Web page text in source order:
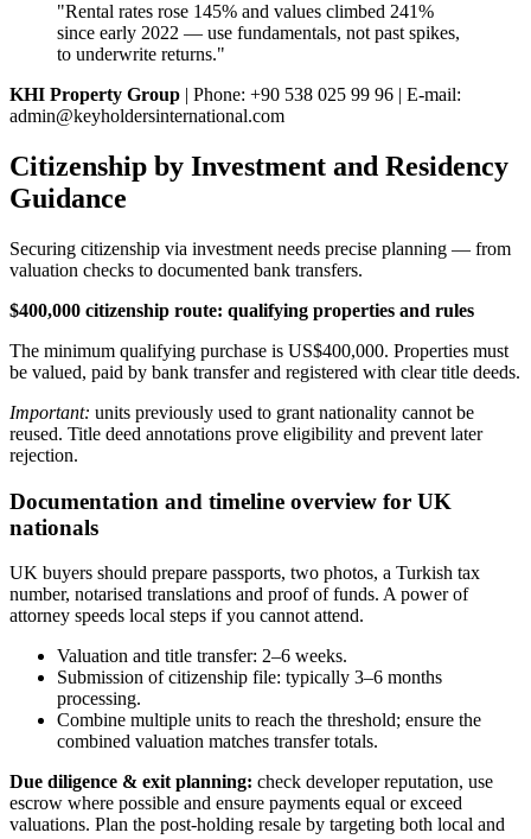
"Rental rates rose 145% and values climbed 241%
since early 2022 — use fundamentals, not past spikes,
to underwrite returns."
KHI Property Group | Phone: +90 538 025 99 96 | E-mail:
admin@keyholdersinternational.com
Citizenship by Investment and Residency
Guidance
Securing citizenship via investment needs precise planning — from
valuation checks to documented bank transfers.
$400,000 citizenship route: qualifying properties and rules
The minimum qualifying purchase is US$400,000. Properties must
be valued, paid by bank transfer and registered with clear title deeds.
Important: units previously used to grant nationality cannot be
reused. Title deed annotations prove eligibility and prevent later
rejection.
Documentation and timeline overview for UK
nationals
UK buyers should prepare passports, two photos, a Turkish tax
number, notarised translations and proof of funds. A power of
attorney speeds local steps if you cannot attend.
Valuation and title transfer: 2–6 weeks.
Submission of citizenship file: typically 3–6 months
processing.
Combine multiple units to reach the threshold; ensure the
combined valuation matches transfer totals.
Due diligence & exit planning: check developer reputation, use
escrow where possible and ensure payments equal or exceed
valuations. Plan the post‑holding resale by targeting both local and